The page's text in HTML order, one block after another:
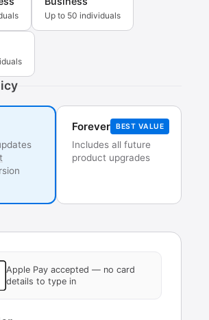
Up to 50 individuals
Forever BEST VALUE
Includes all future
product upgrades
Apple Pay accepted — no card
details to type in